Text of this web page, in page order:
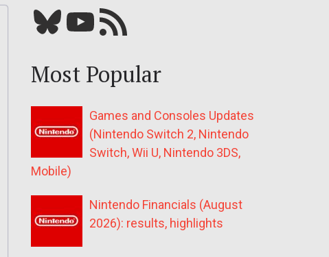
Bluesky YouTube Our RSS feed
Most Popular
Games and Consoles Updates
(Nintendo Switch 2, Nintendo
Switch, Wii U, Nintendo 3DS,
Mobile)
Nintendo Financials (August
2026): results, highlights